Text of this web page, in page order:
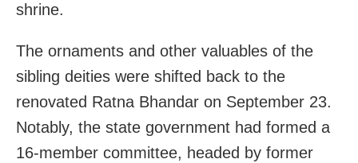
shrine.
The ornaments and other valuables of the
sibling deities were shifted back to the
renovated Ratna Bhandar on September 23.
Notably, the state government had formed a
16-member committee, headed by former